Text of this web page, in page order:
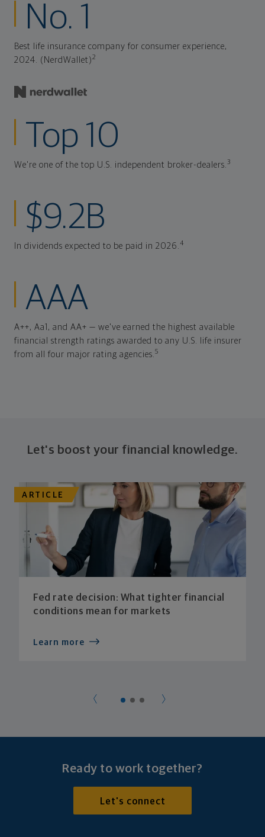
No. 1
Best life insurance company for consumer experience,
2024. (NerdWallet)2
Top 10
We're one of the top U.S. independent broker-dealers.3
$9.2B
In dividends expected to be paid in 2026.4
AAA
A++, Aa1, and AA+ — we've earned the highest available
financial strength ratings awarded to any U.S. life insurer
from all four major rating agencies.5
Let's boost your financial knowledge.
ARTICLE
Fed rate decision: What tighter financial
conditions mean for markets
Learn more
Ready to work together?
Let's connect